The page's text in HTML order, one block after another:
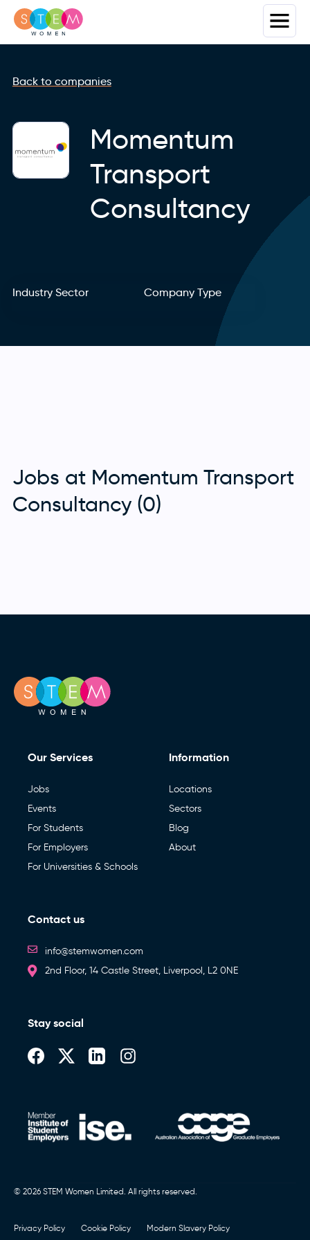
Back to companies
Momentum
Transport
Consultancy
Industry Sector Company Type
Jobs at Momentum Transport
Consultancy (0)
Our Services
Jobs
Events
For Students
For Employers
For Universities & Schools
Information
Locations
Sectors
Blog
About
Contact us
info@stemwomen.com
2nd Floor, 14 Castle Street, Liverpool, L2 0NE
Stay social
© 2026 STEM Women Limited. All rights reserved.
Privacy Policy Cookie Policy
Modern Slavery Policy